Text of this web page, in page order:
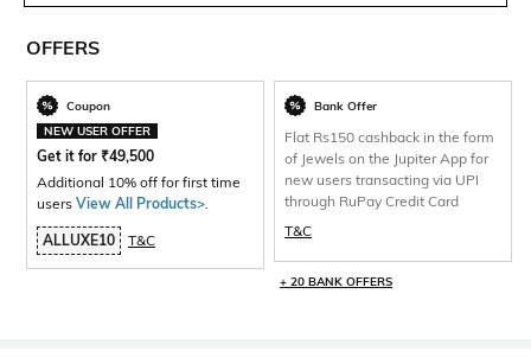
OFFERS
Coupon
NEW USER OFFER
Get it for ₹49,500
Additional 10% off for first time
users View All Products>.
ALLUXE10 T&C
Bank Offer
Flat Rs150 cashback in the form
of Jewels on the Jupiter App for
new users transacting via UPI
through RuPay Credit Card
T&C
+ 20 BANK OFFERS